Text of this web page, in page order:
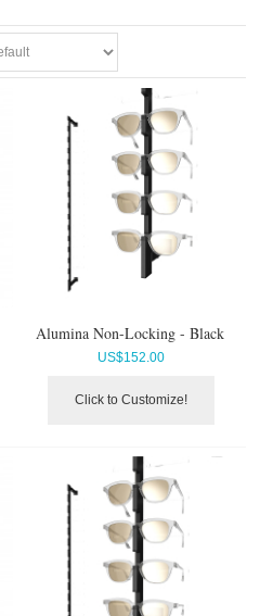
Alumina Non-Locking - Black
US$152.00
Click to Customize!